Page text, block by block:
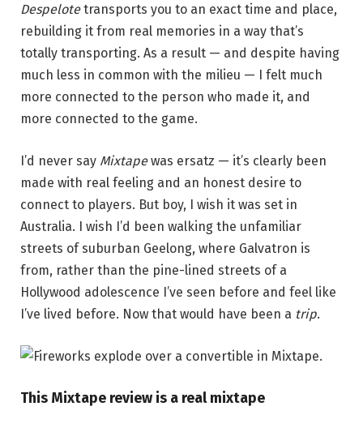
Despelotetransports you to an exact time and place,
rebuilding it from real memories in a way that’s
totally transporting. As a result — and despite having
much less in common with the milieu — I felt much
more connected to the person who made it, and
more connected to the game.
I’d never say Mixtapewas ersatz — it’s clearly been
made with real feeling and an honest desire to
connect to players. But boy, I wish it was set in
Australia. I wish I’d been walking the unfamiliar
streets of suburban Geelong, where Galvatron is
from, rather than the pine-lined streets of a
Hollywood adolescence I’ve seen before and feel like
I’ve lived before. Now that would have been a trip.
This Mixtape review is a real mixtape